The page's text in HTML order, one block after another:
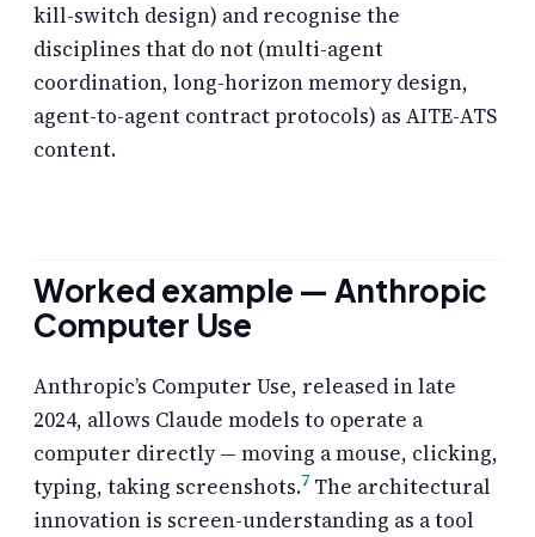
kill-switch design) and recognise the
disciplines that do not (multi-agent
coordination, long-horizon memory design,
agent-to-agent contract protocols) as AITE-ATS
content.
Worked example — Anthropic
Computer Use
Anthropic’s Computer Use, released in late
2024, allows Claude models to operate a
computer directly — moving a mouse, clicking,
typing, taking screenshots.7 The architectural
innovation is screen-understanding as a tool